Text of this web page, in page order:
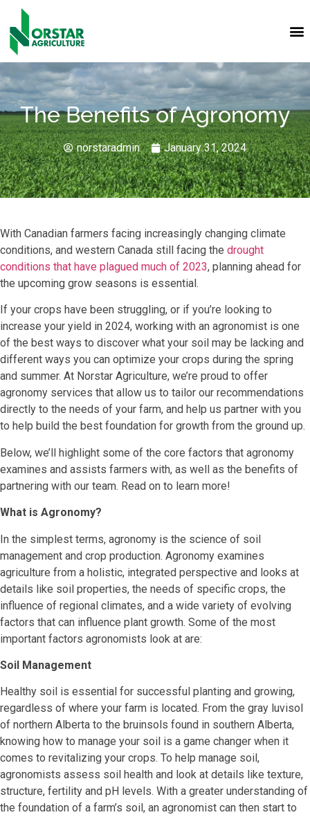
The Benefits of Agronomy
norstaradmin January 31, 2024
With Canadian farmers facing increasingly changing climate
conditions, and western Canada still facing the drought
conditions that have plagued much of 2023, planning ahead for
the upcoming grow seasons is essential.
If your crops have been struggling, or if you’re looking to
increase your yield in 2024, working with an agronomist is one
of the best ways to discover what your soil may be lacking and
different ways you can optimize your crops during the spring
and summer. At Norstar Agriculture, we’re proud to offer
agronomy services that allow us to tailor our recommendations
directly to the needs of your farm, and help us partner with you
to help build the best foundation for growth from the ground up.
Below, we’ll highlight some of the core factors that agronomy
examines and assists farmers with, as well as the benefits of
partnering with our team. Read on to learn more!
What is Agronomy?
In the simplest terms, agronomy is the science of soil
management and crop production. Agronomy examines
agriculture from a holistic, integrated perspective and looks at
details like soil properties, the needs of specific crops, the
influence of regional climates, and a wide variety of evolving
factors that can influence plant growth. Some of the most
important factors agronomists look at are:
Soil Management
Healthy soil is essential for successful planting and growing,
regardless of where your farm is located. From the gray luvisol
of northern Alberta to the bruinsols found in southern Alberta,
knowing how to manage your soil is a game changer when it
comes to revitalizing your crops. To help manage soil,
agronomists assess soil health and look at details like texture,
structure, fertility and pH levels. With a greater understanding of
the foundation of a farm’s soil, an agronomist can then start to